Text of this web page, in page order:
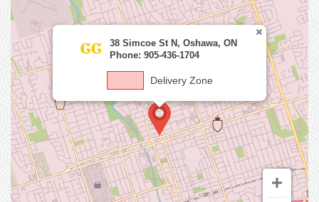
38 Simcoe St N, Oshawa, ON
Phone: 905-436-1704
Delivery Zone